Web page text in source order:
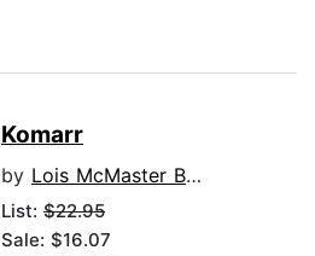
Komarr
by Lois McMaster Bujold
List: $22.95
Sale: $16.07